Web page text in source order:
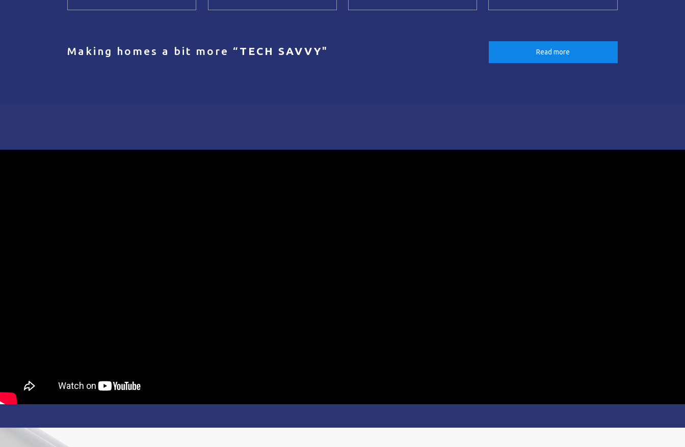
Making homes a bit more “ TECH SAVVY" Read more